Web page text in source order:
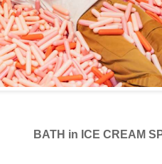
BATH in ICE CREAM